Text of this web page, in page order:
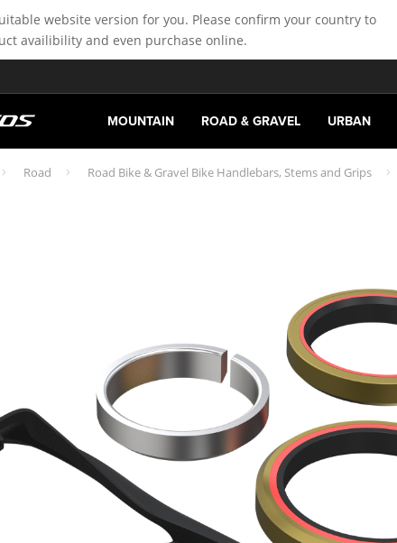
website version for you. Please confirm your country to
availibility and even purchase online.
MOUNTAIN ROAD & GRAVEL URBAN
Road Road Bike & Gravel Bike Handlebars, Stems and Grips